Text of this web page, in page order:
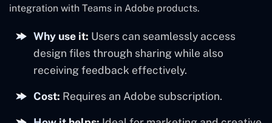
integration with Teams in Adobe products.
Why use it: Users can seamlessly access
design files through sharing while also
receiving feedback effectively.
Cost: Requires an Adobe subscription.